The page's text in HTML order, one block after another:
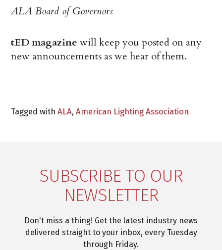
ALA Board of Governors
tED magazine will keep you posted on any
new announcements as we hear of them.
Tagged withALA,American Lighting Association
SUBSCRIBE TO OUR
NEWSLETTER
Don't miss a thing! Get the latest industry news
delivered straight to your inbox, every Tuesday
through Friday.